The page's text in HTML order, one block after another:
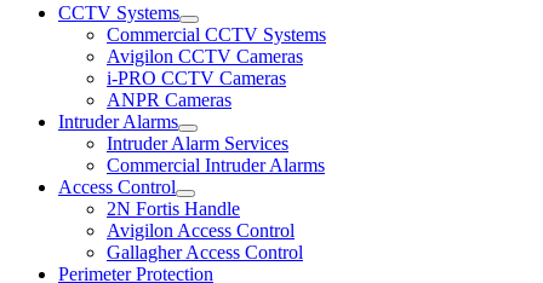
CCTV Systems
Commercial CCTV Systems
Avigilon CCTV Cameras
i-PRO CCTV Cameras
ANPR Cameras
Intruder Alarms
Intruder Alarm Services
Commercial Intruder Alarms
Access Control
2N Fortis Handle
Avigilon Access Control
Gallagher Access Control
Perimeter Protection